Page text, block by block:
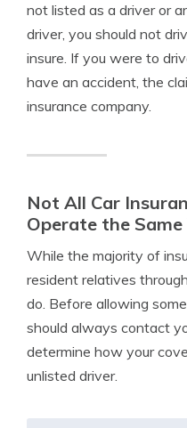
not listed as a driver or
driver, you should not
insure. If you were to
have an accident, the
insurance company.
Not All Car
Operate the
While the majority of
resident relatives
do. Before allowing
should always contact
determine how your
unlisted driver.